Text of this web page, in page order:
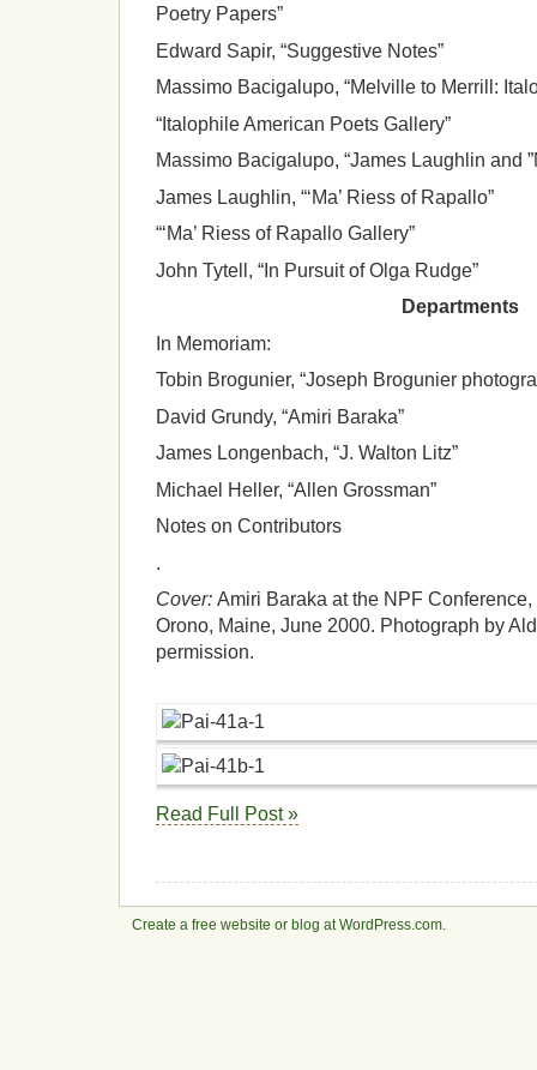
Poetry Papers”
Edward Sapir, “Suggestive Notes”
Massimo Bacigalupo, “Melville to Merrill:
“Italophile American Poets Gallery”
Massimo Bacigalupo, “James Laughlin and
James Laughlin, “‘Ma’ Riess of Rapallo”
“‘Ma’ Riess of Rapallo Gallery”
John Tytell, “In Pursuit of Olga Rudge”
Departments
In Memoriam:
Tobin Brogunier, “Joseph Brogunier
David Grundy, “Amiri Baraka”
James Longenbach, “J. Walton Litz”
Michael Heller, “Allen Grossman”
Notes on Contributors
.
Cover: Amiri Baraka at the NPF Conference,
Orono, Maine, June 2000. Photograph by
permission.
Read Full Post »
Create a free website or blog at WordPress.com.